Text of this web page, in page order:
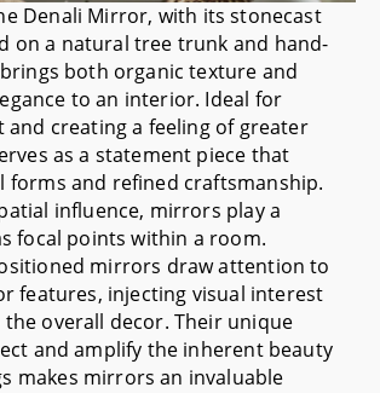
Denali Mirror, with its stonecast
on a natural tree trunk and hand-
both organic texture and
to an interior. Ideal for
and creating a feeling of greater
as a statement piece that
forms and refined craftsmanship.
influence, mirrors play a
focal points within a room.
mirrors draw attention to
features, injecting visual interest
overall decor. Their unique
and amplify the inherent beauty
makes mirrors an invaluable